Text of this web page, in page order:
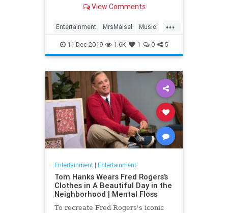
View Comments
...
Entertainment MrsMaisel Music
Soundtracks
11-Dec-2019 1.6K 1 0 5
Entertainment| Entertainment
Tom Hanks Wears Fred Rogers’s
Clothes in A Beautiful Day in the
Neighborhood | Mental Floss
To recreate Fred Rogers's iconic